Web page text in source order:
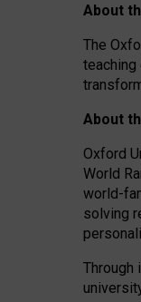
About
The
About
Oxford
World
world-
solving
Through